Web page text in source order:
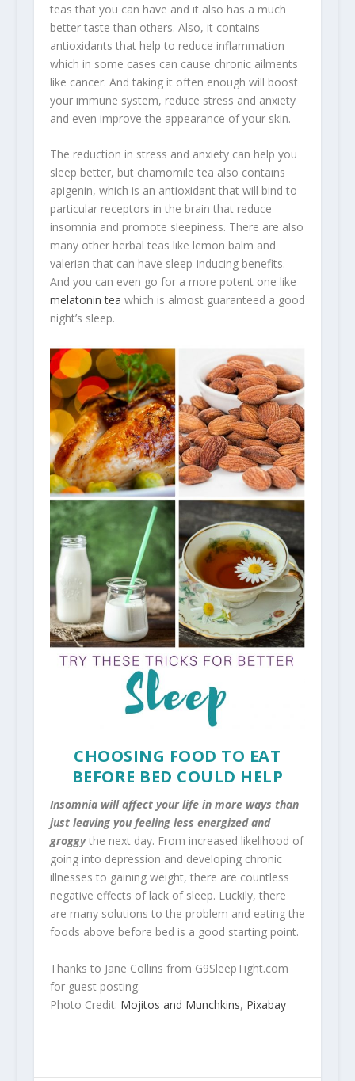
teas that you can have and it also has a much
better taste than others. Also, it contains
antioxidants that help to reduce inflammation
which in some cases can cause chronic ailments
like cancer. And taking it often enough will boost
your immune system, reduce stress and anxiety
and even improve the appearance of your skin.
The reduction in stress and anxiety can help you
sleep better, but chamomile tea also contains
apigenin, which is an antioxidant that will bind to
particular receptors in the brain that reduce
insomnia and promote sleepiness. There are also
many other herbal teas like lemon balm and
valerian that can have sleep-inducing benefits.
And you can even go for a more potent one like
melatonin tea which is almost guaranteed a good
night’s sleep.
CHOOSING FOOD TO EAT
BEFORE BED COULD HELP
Insomnia will affect your life in more ways than
just leaving you feeling less energized and
groggythe next day. From increased likelihood of
going into depression and developing chronic
illnesses to gaining weight, there are countless
negative effects of lack of sleep. Luckily, there
are many solutions to the problem and eating the
foods above before bed is a good starting point.
Thanks to Jane Collins from G9SleepTight.com
for guest posting.
Photo Credit: Mojitos and Munchkins, Pixabay